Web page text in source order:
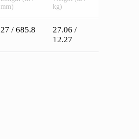
mm)
kg)
27 / 685.8
27.06 /
12.27